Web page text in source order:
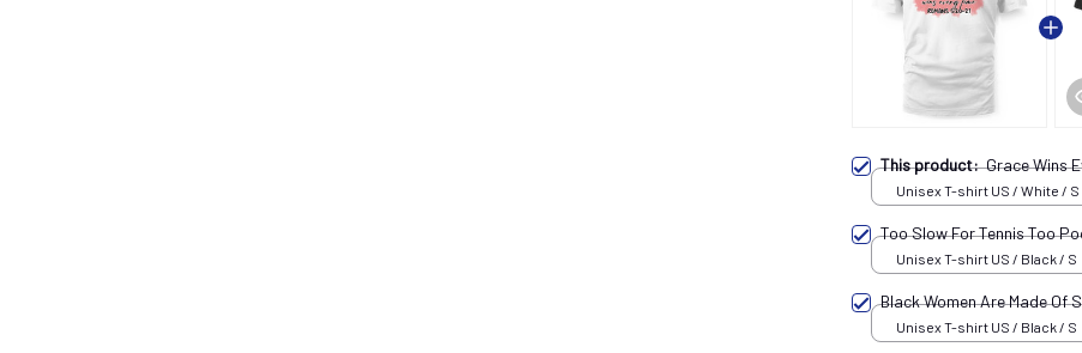
This product:Grace Wins
Unisex T-shirt US / White / S
Too Slow For Tennis Too
Unisex T-shirt US / Black / S
Black Women Are Made Of
Unisex T-shirt US / Black / S